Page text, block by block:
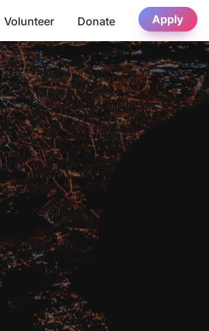
Volunteer Donate Apply